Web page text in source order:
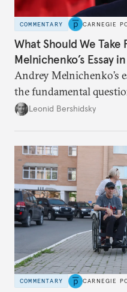
COMMENTARY CARNEGIE
What Should We Take
Melnichenko’s Essay
Andrey Melnichenko’s
the fundamental
of negotiated
Putin.
Leonid Bershidsky
COMMENTARY CARNEGIE